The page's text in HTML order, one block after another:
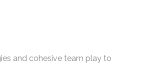
and cohesive team play to